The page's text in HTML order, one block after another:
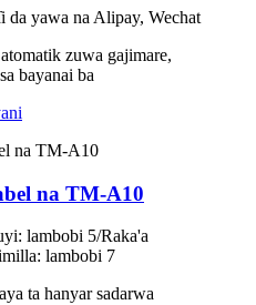
yawa na Alipay, Wechat
zuwa gajimare,
bayanai ba
na TM-A10
lambobi 5/Raka'a
lambobi 7
ta hanyar sadarwa